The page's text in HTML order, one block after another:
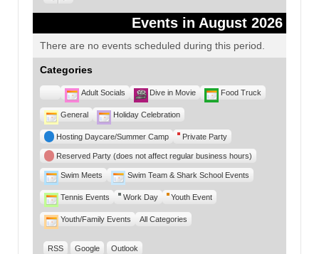
Events in August 2026
There are no events scheduled during this period.
Categories
Untitled
Category
Adult Socials Dive in Movie Food Truck
General Holiday Celebration
Hosting Daycare/Summer Camp Private Party
Reserved Party (does not affect regular business hours)
Swim Meets Swim Team & Shark School Events
Tennis Events Work Day Youth Event
Youth/Family Events All Categories
RSS Google Outlook